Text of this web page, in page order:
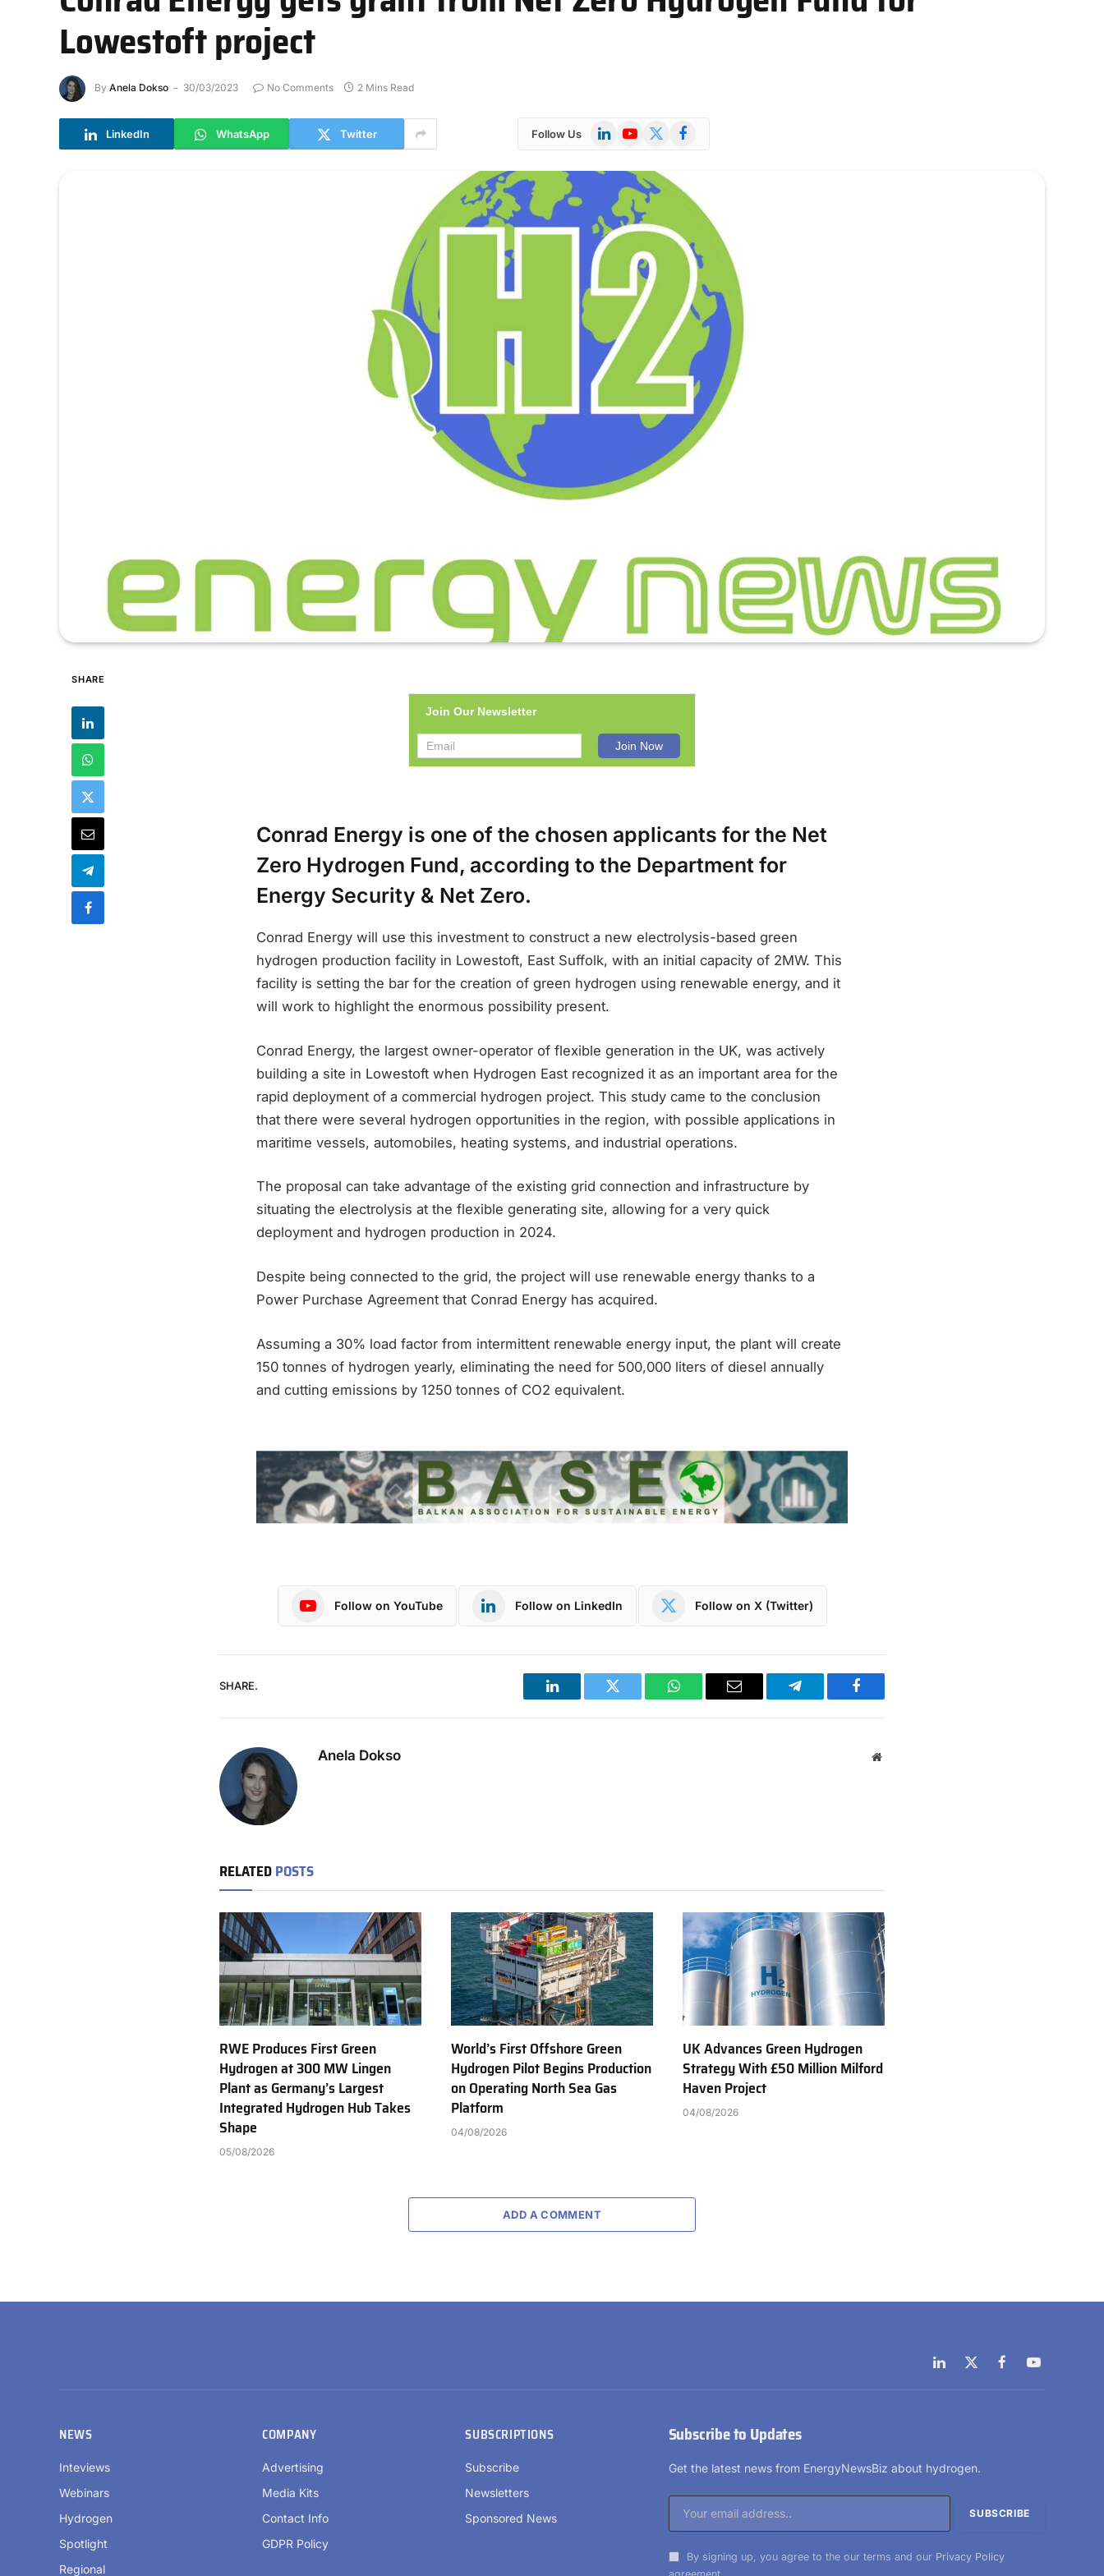
Lowestoft project
By Anela Dokso 30/03/2023 No Comments 2 Mins Read
LinkedIn WhatsApp Twitter Follow Us LinkedInYouTube
X
Facebook
SHARE
Join Our Newsletter
Conrad Energy is one of the chosen applicants for the Net
Zero Hydrogen Fund, according to the Department for
Energy Security & Net Zero.
Conrad Energy will use this investment to construct a new electrolysis-based green
hydrogen production facility in Lowestoft, East Suffolk, with an initial capacity of 2MW. This
facility is setting the bar for the creation of green hydrogen using renewable energy, and it
will work to highlight the enormous possibility present.
Conrad Energy, the largest owner-operator of flexible generation in the UK, was actively
building a site in Lowestoft when Hydrogen East recognized it as an important area for the
rapid deployment of a commercial hydrogen project. This study came to the conclusion
that there were several hydrogen opportunities in the region, with possible applications in
maritime vessels, automobiles, heating systems, and industrial operations.
The proposal can take advantage of the existing grid connection and infrastructure by
situating the electrolysis at the flexible generating site, allowing for a very quick
deployment and hydrogen production in 2024.
Despite being connected to the grid, the project will use renewable energy thanks to a
Power Purchase Agreement that Conrad Energy has acquired.
Assuming a 30% load factor from intermittent renewable energy input, the plant will create
150 tonnes of hydrogen yearly, eliminating the need for 500,000 liters of diesel annually
and cutting emissions by 1250 tonnes of CO2 equivalent.
Follow on YouTube Follow on LinkedIn Follow on X (Twitter)
SHARE.
LinkedIn Twitter WhatsAppEmail Telegram Facebook
Anela Dokso Website
RELATEDPOSTS
RWE Produces First Green
Hydrogen at 300 MW Lingen
Plant as Germany’s Largest
Integrated Hydrogen Hub Takes
Shape
05/08/2026
World’s First Offshore Green
Hydrogen Pilot Begins Production
on Operating North Sea Gas
Platform
04/08/2026
UK Advances Green Hydrogen
Strategy With £50 Million Milford
Haven Project
04/08/2026
ADD A COMMENT
LinkedIn
X
(Twitter)
FacebookYouTube
NEWS
Inteviews
Webinars
Hydrogen
Spotlight
Regional
COMPANY
Advertising
Media Kits
Contact Info
GDPR Policy
SUBSCRIPTIONS
Subscribe
Newsletters
Sponsored News
Subscribe to Updates
Get the latest news from EnergyNewsBiz about hydrogen.
By signing up, you agree to the our terms and our Privacy Policy